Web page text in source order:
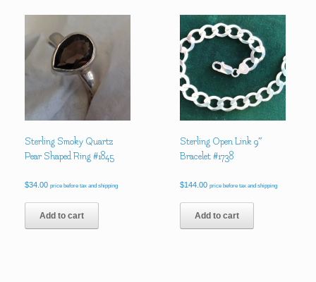
Sterling Smoky Quartz
Pear Shaped Ring #1845
$34.00 price before tax and shipping
Add to cart
Sterling Open Link 9″
Bracelet #1738
$144.00 price before tax and shipping
Add to cart